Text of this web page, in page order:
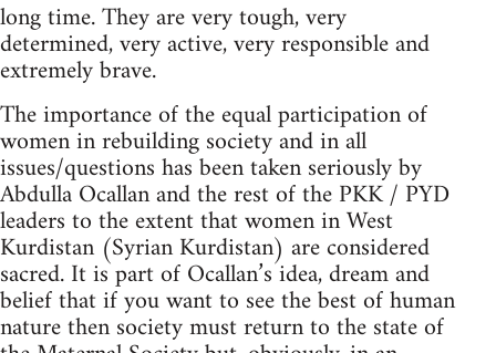
long time. They are very tough, very
determined, very active, very responsible and
extremely brave.
The importance of the equal participation of
women in rebuilding society and in all
issues/questions has been taken seriously by
Abdulla Ocallan and the rest of the PKK / PYD
leaders to the extent that women in West
Kurdistan (Syrian Kurdistan) are considered
sacred. It is part of Ocallan’s idea, dream and
belief that if you want to see the best of human
nature then society must return to the state of